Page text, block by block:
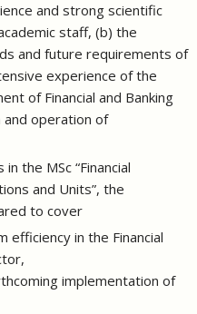
and strong scientific
staff, (b) the
and future requirements of
experience of the
of Financial and Banking
and operation of
the MSc “Financial
and Units”, the
to cover
in the Financial
implementation of